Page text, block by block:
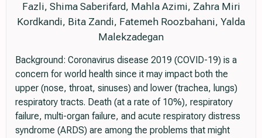
Fazli, Shima Saberifard, Mahla Azimi, Zahra Miri
Kordkandi, Bita Zandi, Fatemeh Roozbahani, Yalda
Malekzadegan
Background: Coronavirus disease 2019 (COVID-19) is a
concern for world health since it may impact both the
upper (nose, throat, sinuses) and lower (trachea, lungs)
respiratory tracts. Death (at a rate of 10%), respiratory
failure, multi-organ failure, and acute respiratory distress
syndrome (ARDS) are among the problems that might